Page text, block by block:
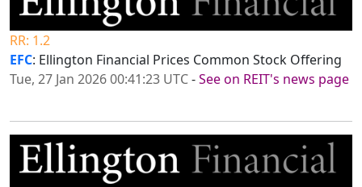
RR: 1.2
EFC: Ellington Financial Prices Common Stock Offering
Tue, 27 Jan 2026 00:41:23 UTC-See on REIT's news page